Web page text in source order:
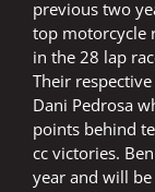
previous two
top motorcycle
in the 28 lap
Their
Dani Pedrosa
points behind
cc victories.
year and will